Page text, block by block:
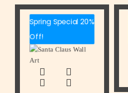
Spring Special 20%
Off!